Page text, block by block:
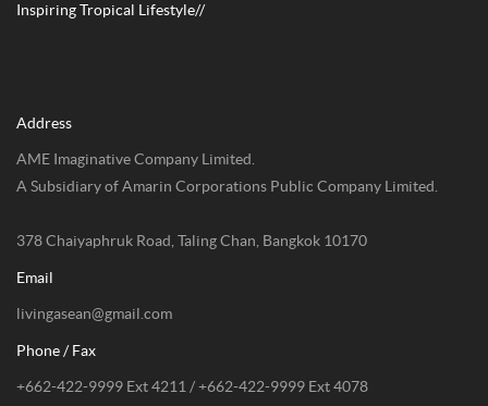
Inspiring Tropical Lifestyle//
Address
AME Imaginative Company Limited.
A Subsidiary of Amarin Corporations Public Company Limited.
378 Chaiyaphruk Road, Taling Chan, Bangkok 10170
Email
livingasean@gmail.com
Phone / Fax
+662-422-9999 Ext 4211 / +662-422-9999 Ext 4078